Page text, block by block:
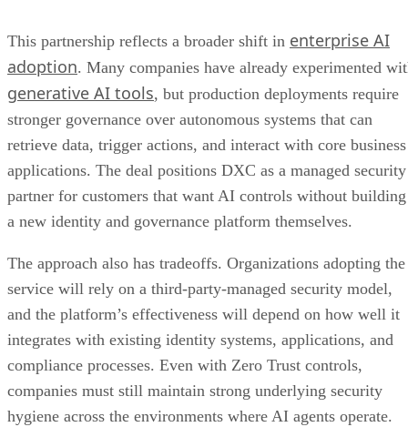
This partnership reflects a broader shift in enterprise AI
adoption. Many companies have already experimented
generative AI tools, but production deployments require
stronger governance over autonomous systems that can
retrieve data, trigger actions, and interact with core business
applications. The deal positions DXC as a managed security
partner for customers that want AI controls without building
a new identity and governance platform themselves.
The approach also has tradeoffs. Organizations adopting the
service will rely on a third-party-managed security model,
and the platform’s effectiveness will depend on how well it
integrates with existing identity systems, applications, and
compliance processes. Even with Zero Trust controls,
companies must still maintain strong underlying security
hygiene across the environments where AI agents operate.